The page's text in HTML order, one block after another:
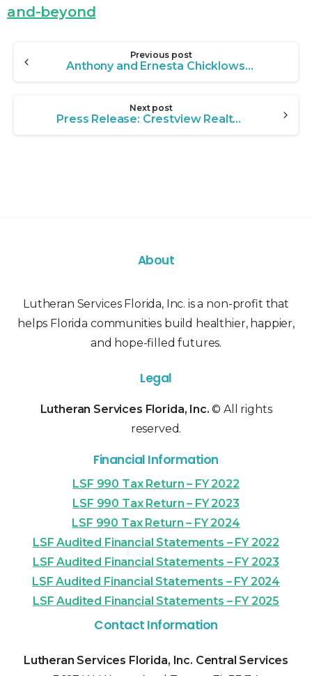
and-beyond
Reading
Previous post
Anthony and Ernesta Chicklowski: A Family Legacy of Giving
Next post
Press Release: Crestview Realtor Leads Community Effort to Transform LSF Hope House
About
Lutheran Services Florida, Inc. is a non-profit that
helps Florida communities build healthier, happier,
and hope-filled futures.
Legal
Lutheran Services Florida, Inc. © All rights
reserved.
Financial Information
LSF 990 Tax Return – FY 2022
LSF 990 Tax Return – FY 2023
LSF 990 Tax Return – FY 2024
LSF Audited Financial Statements – FY 2022
LSF Audited Financial Statements – FY 2023
LSF Audited Financial Statements – FY 2024
LSF Audited Financial Statements – FY 2025
Contact Information
Lutheran Services Florida, Inc. Central Services